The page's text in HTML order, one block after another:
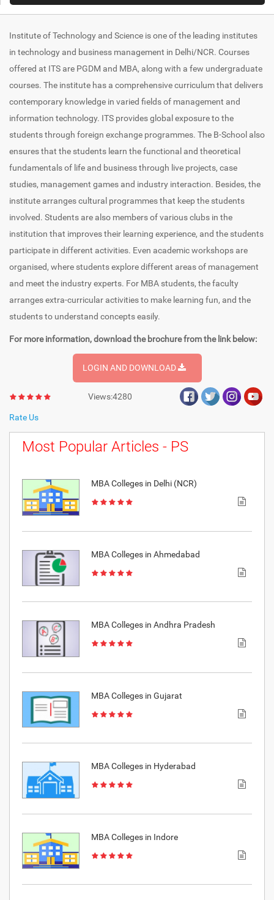
Institute of Technology and Science is one of the leading institutes
in technology and business management in Delhi/NCR. Courses
offered at ITS are PGDM and MBA, along with a few undergraduate
courses. The institute has a comprehensive curriculum that delivers
contemporary knowledge in varied fields of management and
information technology. ITS provides global exposure to the
students through foreign exchange programmes. The B-School also
ensures that the students learn the functional and theoretical
fundamentals of life and business through live projects, case
studies, management games and industry interaction. Besides, the
institute arranges cultural programmes that keep the students
involved. Students are also members of various clubs in the
institution that improves their learning experience, and the students
participate in different activities. Even academic workshops are
organised, where students explore different areas of management
and meet the industry experts. For MBA students, the faculty
arranges extra-curricular activities to make learning fun, and the
students to understand concepts easily.
For more information, download the brochure from the link below:
LOGIN AND DOWNLOAD
Rate Us
Views:4280
Most Popular Articles - PS
MBA Colleges in Delhi (NCR)
MBA Colleges in Ahmedabad
MBA Colleges in Andhra Pradesh
MBA Colleges in Gujarat
MBA Colleges in Hyderabad
MBA Colleges in Indore